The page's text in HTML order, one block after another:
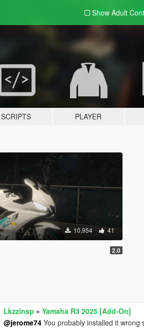
Show Adult
SCRIPTS PLAYER
10,954 41
2.0
Lkzzinsp »Yamaha R3 2025 [Add-On]
@jerome74 You probably installed it wrong